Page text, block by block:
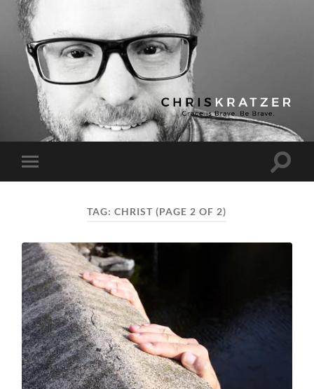
Chris
Kratzer
Toggle
mobile
Toggle
TAG:CHRIST (PAGE 2 OF 2)